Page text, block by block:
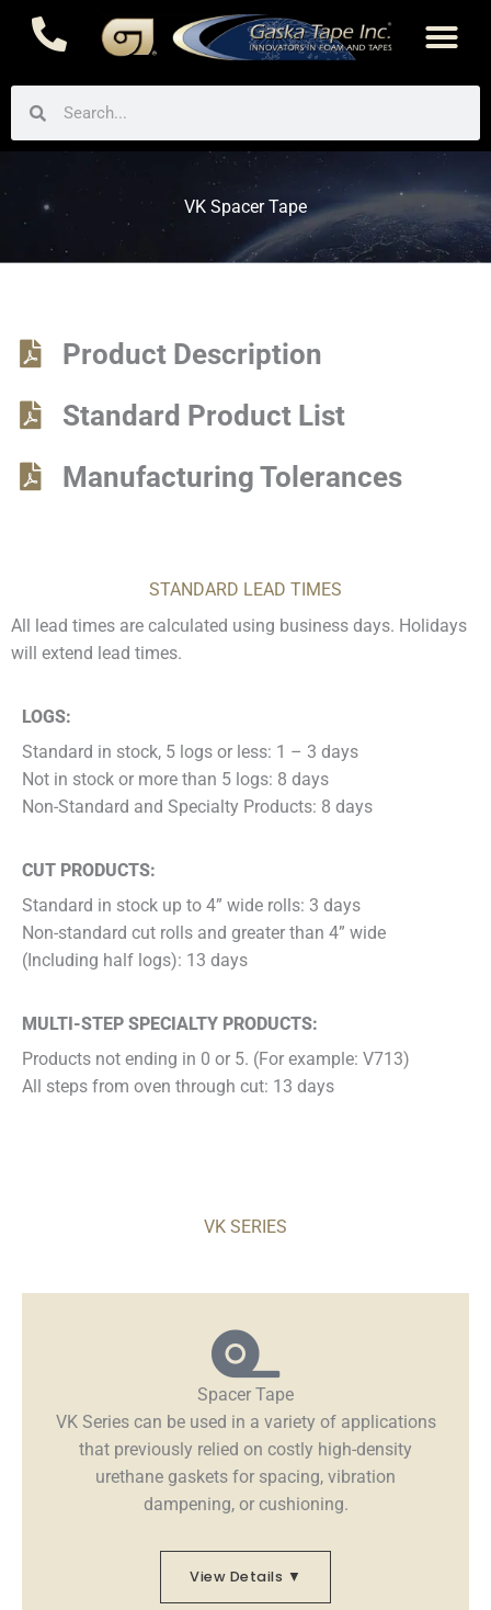
Skip
VK Spacer Tape
Product Description
Standard Product List
Manufacturing Tolerances
STANDARD LEAD TIMES
All lead times are calculated using business days. Holidays
will extend lead times.
LOGS:
Standard in stock, 5 logs or less: 1 – 3 days
Not in stock or more than 5 logs: 8 days
Non-Standard and Specialty Products: 8 days
CUT PRODUCTS:
Standard in stock up to 4” wide rolls: 3 days
Non-standard cut rolls and greater than 4” wide
(Including half logs): 13 days
MULTI-STEP SPECIALTY PRODUCTS:
Products not ending in 0 or 5. (For example: V713)
All steps from oven through cut: 13 days
VK SERIES
Spacer Tape
VK Series can be used in a variety of applications
that previously relied on costly high-density
urethane gaskets for spacing, vibration
dampening, or cushioning.
View Details ▼